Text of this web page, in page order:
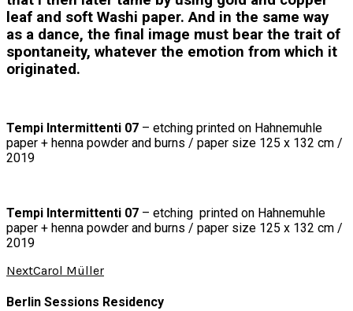
leaf and soft Washi paper. And in the same way
as a dance, the final image must bear the trait of
spontaneity, whatever the emotion from which it
originated.
Tempi Intermittenti 07 – etching printed on Hahnemuhle
paper + henna powder and burns / paper size 125 x 132 cm /
2019
Tempi Intermittenti 07 – etching printed on Hahnemuhle
paper + henna powder and burns / paper size 125 x 132 cm /
2019
NextCarol Müller
Berlin Sessions Residency